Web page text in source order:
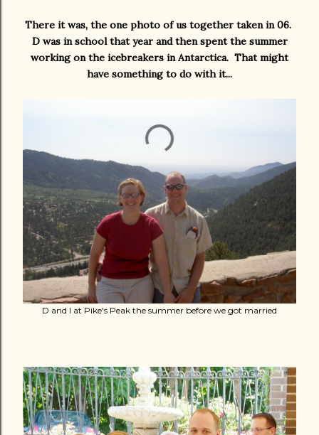
There it was, the one photo of us together taken in 06.
D was in school that year and then spent the summer
working on the icebreakers in Antarctica. That might
have something to do with it...
D and I at Pike's Peak the summer before we got married